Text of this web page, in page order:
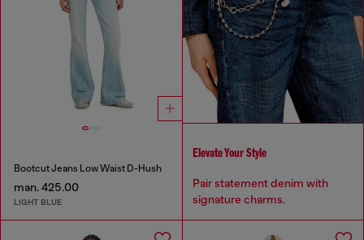
Bootcut Jeans Low Waist D-Hush
man. 425.00
LIGHT BLUE
Elevate Your Style
Pair statement denim with
signature charms.